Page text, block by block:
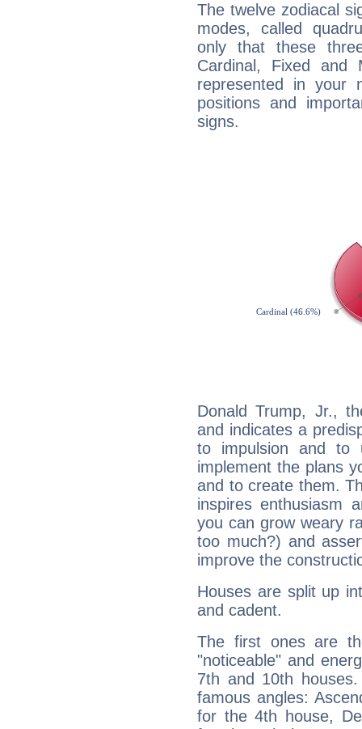
The twelve zodiacal
modes, called
only that these
Cardinal, Fixed and
represented in your
positions and
signs.
Donald Trump, Jr.,
and indicates a
to impulsion and to
implement the plans
and to create them.
inspires enthusiasm
you can grow weary
too much?) and
improve the
Houses are split up
and cadent.
The first ones are
"noticeable" and
7th and 10th
famous angles:
for the 4th house,